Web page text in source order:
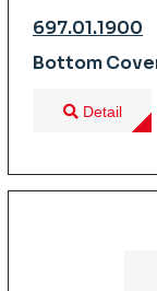
697.01.1900
Bottom
Detail